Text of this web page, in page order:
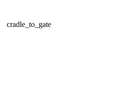
cradle_to_gate